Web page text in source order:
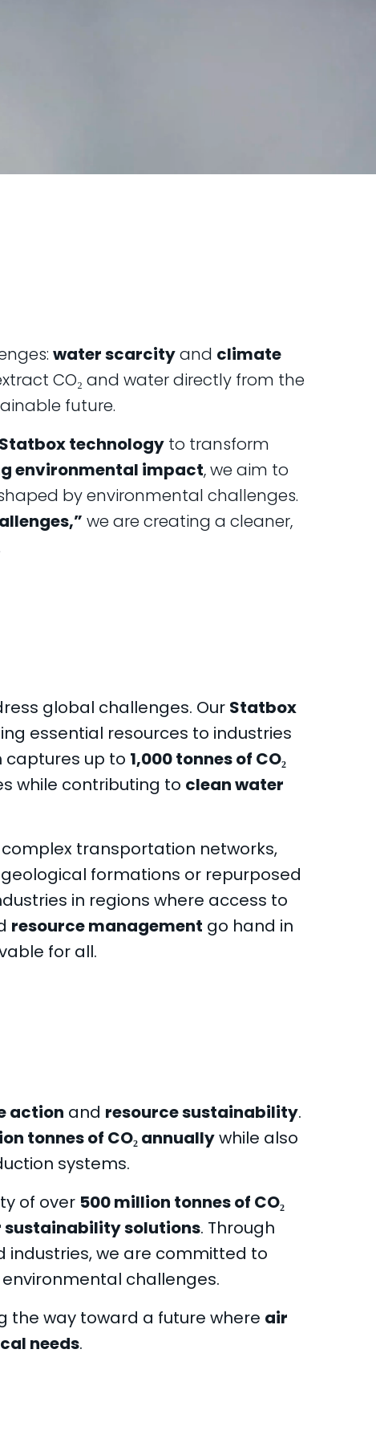
water scarcityand climate
CO₂ and water directly from the
future.
Statbox technologyto transform
environmental impact, we aim to
by environmental challenges.
we are creating a cleaner,
global challenges. Our Statbox
essential resources to industries
captures up to 1,000 tonnes of CO₂
while contributing to clean water
transportation networks,
formations or repurposed
in regions where access to
resource management go hand in
for all.
action and resource sustainability.
tonnes of CO₂ annuallywhile also
systems.
of over 500 million tonnes of CO₂
sustainability solutions. Through
we are committed to
challenges.
the way toward a future where air
needs.